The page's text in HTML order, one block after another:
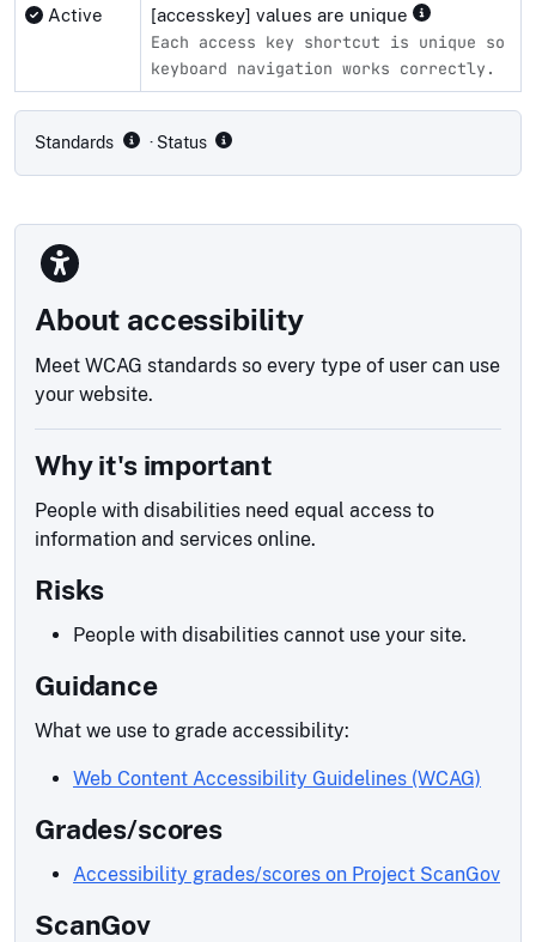
Active [accesskey] values are unique
Each access key shortcut is unique so
keyboard navigation works correctly.
Standards · Status
About accessibility
Meet WCAG standards so every type of user can use
your website.
Why it's important
People with disabilities need equal access to
information and services online.
Risks
People with disabilities cannot use your site.
Guidance
What we use to grade accessibility:
Web Content Accessibility Guidelines (WCAG)
Grades/scores
Accessibility grades/scores on Project ScanGov
ScanGov